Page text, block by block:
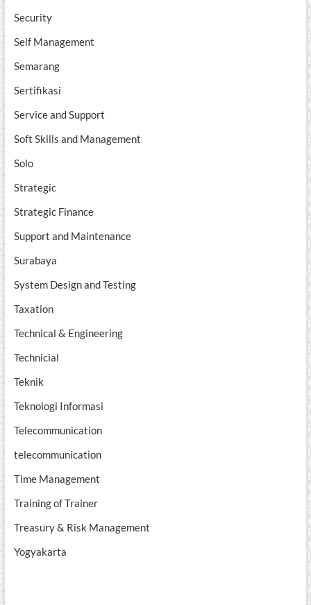
Security
Self Management
Semarang
Sertifikasi
Service and Support
Soft Skills and Management
Solo
Strategic
Strategic Finance
Support and Maintenance
Surabaya
System Design and Testing
Taxation
Technical & Engineering
Technicial
Teknik
Teknologi Informasi
Telecommunication
telecommunication
Time Management
Training of Trainer
Treasury & Risk Management
Yogyakarta